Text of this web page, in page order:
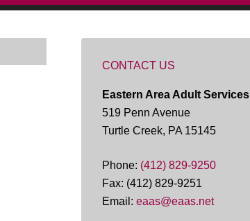
CONTACT US
Eastern Area Adult Services
519 Penn Avenue
Turtle Creek, PA 15145
Phone: (412) 829-9250
Fax: (412) 829-9251
Email: eaas@eaas.net